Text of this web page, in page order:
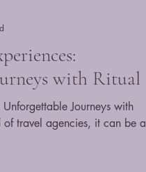
with Ritual
Journeys with
travel agencies, it can be a